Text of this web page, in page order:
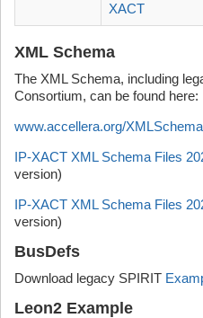
XACT
XML Schema
The XML Schema, including
Consortium, can be found here:
www.accellera.org/XMLSchema
IP-XACT XML Schema Files
version)
IP-XACT XML Schema Files
version)
BusDefs
Download legacy SPIRIT
Leon2 Example